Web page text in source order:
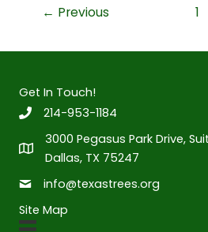
Urban← Previous 1
Get In Touch!
214-953-1184
3000 Pegasus Park Drive,
Dallas, TX 75247
info@texastrees.org
Site Map